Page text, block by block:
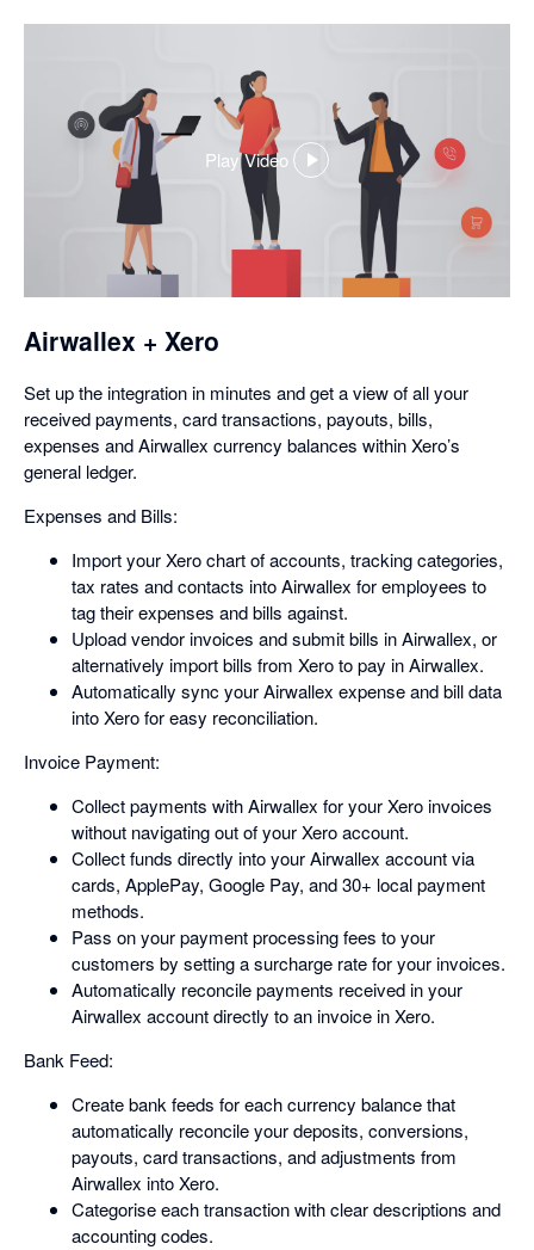
Play Video
,
opens
in
a
Airwallex + Xero
Set up the integration in minutes and get a view of all your
received payments, card transactions, payouts, bills,
expenses and Airwallex currency balances within Xero’s
general ledger.
Expenses and Bills:
Import your Xero chart of accounts, tracking categories,
tax rates and contacts into Airwallex for employees to
tag their expenses and bills against.
Upload vendor invoices and submit bills in Airwallex, or
alternatively import bills from Xero to pay in Airwallex.
Automatically sync your Airwallex expense and bill data
into Xero for easy reconciliation.
Invoice Payment:
Collect payments with Airwallex for your Xero invoices
without navigating out of your Xero account.
Collect funds directly into your Airwallex account via
cards, ApplePay, Google Pay, and 30+ local payment
methods.
Pass on your payment processing fees to your
customers by setting a surcharge rate for your invoices.
Automatically reconcile payments received in your
Airwallex account directly to an invoice in Xero.
Bank Feed:
Create bank feeds for each currency balance that
automatically reconcile your deposits, conversions,
payouts, card transactions, and adjustments from
Airwallex into Xero.
Categorise each transaction with clear descriptions and
accounting codes.